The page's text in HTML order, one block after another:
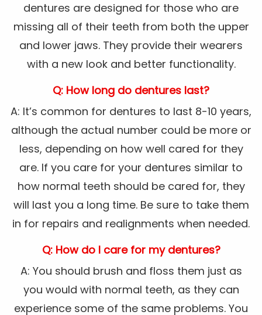
dentures are designed for those who are
missing all of their teeth from both the upper
and lower jaws. They provide their wearers
with a new look and better functionality.
Q: How long do dentures last?
A: It’s common for dentures to last 8-10 years,
although the actual number could be more or
less, depending on how well cared for they
are. If you care for your dentures similar to
how normal teeth should be cared for, they
will last you a long time. Be sure to take them
in for repairs and realignments when needed.
Q: How do I care for my dentures?
A: You should brush and floss them just as
you would with normal teeth, as they can
experience some of the same problems. You